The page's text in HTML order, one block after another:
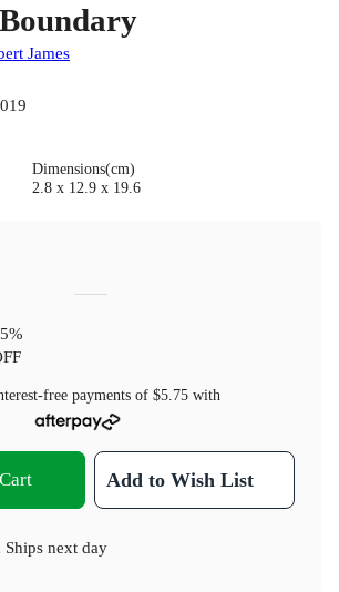
James
Dimensions(cm)
2.8 x 12.9 x 19.6
%
free payments of $5.75with
Add to Wish List
Ships next day